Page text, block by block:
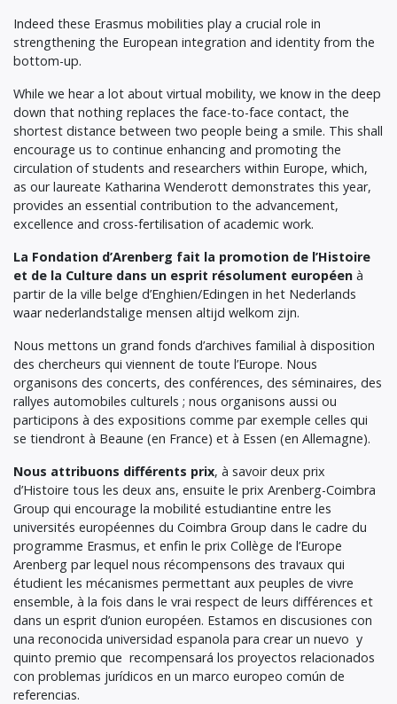
Indeed these Erasmus mobilities play a crucial role in
strengthening the European integration and identity from the
bottom-up.
While we hear a lot about virtual mobility, we know in the deep
down that nothing replaces the face-to-face contact, the
shortest distance between two people being a smile. This shall
encourage us to continue enhancing and promoting the
circulation of students and researchers within Europe, which,
as our laureate Katharina Wenderott demonstrates this year,
provides an essential contribution to the advancement,
excellence and cross-fertilisation of academic work.
La Fondation d’Arenberg fait la promotion de l’Histoire
et de la Culture dans un esprit résolument européen à
partir de la ville belge d’Enghien/Edingen in het Nederlands
waar nederlandstalige mensen altijd welkom zijn.
Nous mettons un grand fonds d’archives familial à disposition
des chercheurs qui viennent de toute l’Europe. Nous
organisons des concerts, des conférences, des séminaires, des
rallyes automobiles culturels ; nous organisons aussi ou
participons à des expositions comme par exemple celles qui
se tiendront à Beaune (en France) et à Essen (en Allemagne).
Nous attribuons différents prix, à savoir deux prix
d’Histoire tous les deux ans, ensuite le prix Arenberg-Coimbra
Group qui encourage la mobilité estudiantine entre les
universités européennes du Coimbra Group dans le cadre du
programme Erasmus, et enfin le prix Collège de l’Europe
Arenberg par lequel nous récompensons des travaux qui
étudient les mécanismes permettant aux peuples de vivre
ensemble, à la fois dans le vrai respect de leurs différences et
dans un esprit d’union européen. Estamos en discusiones con
una reconocida universidad espanola para crear un nuevo y
quinto premio que recompensará los proyectos relacionados
con problemas jurídicos en un marco europeo común de
referencias.